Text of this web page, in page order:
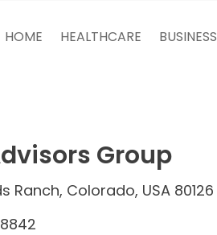
HOME HEALTHCARE BUSINESS
Group
Ranch, Colorado, USA 80126